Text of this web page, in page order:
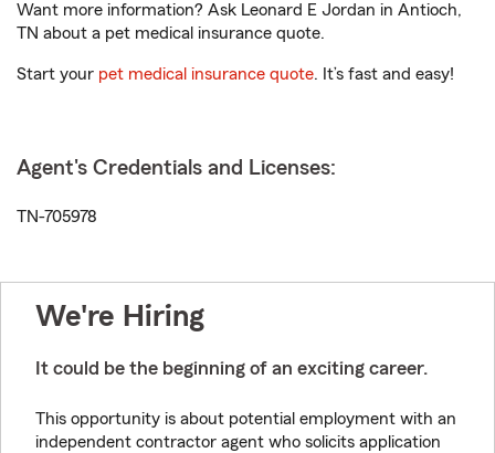
Want more information? Ask Leonard E Jordan in Antioch,
TN about a pet medical insurance quote.
Start your pet medical insurance quote. It’s fast and easy!
Agent's Credentials and Licenses:
TN-705978
We're Hiring
It could be the beginning of an exciting career.
This opportunity is about potential employment with an
independent contractor agent who solicits application